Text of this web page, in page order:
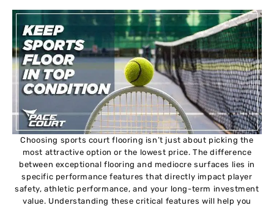
Choosing sports court flooring isn’t just about picking the
most attractive option or the lowest price. The difference
between exceptional flooring and mediocre surfaces lies in
specific performance features that directly impact player
safety, athletic performance, and your long-term investment
value. Understanding these critical features will help you